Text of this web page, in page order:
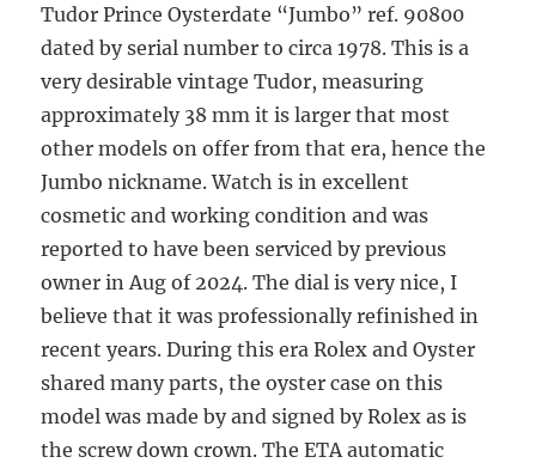
Tudor Prince Oysterdate “Jumbo” ref. 90800
dated by serial number to circa 1978. This is a
very desirable vintage Tudor, measuring
approximately 38 mm it is larger that most
other models on offer from that era, hence the
Jumbo nickname. Watch is in excellent
cosmetic and working condition and was
reported to have been serviced by previous
owner in Aug of 2024. The dial is very nice, I
believe that it was professionally refinished in
recent years. During this era Rolex and Oyster
shared many parts, the oyster case on this
model was made by and signed by Rolex as is
the screw down crown. The ETA automatic